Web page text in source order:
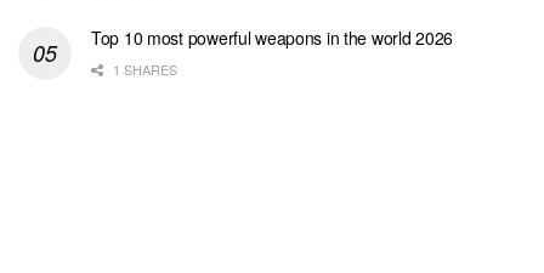
Top 10 most powerful weapons in the world 2026
1 SHARES